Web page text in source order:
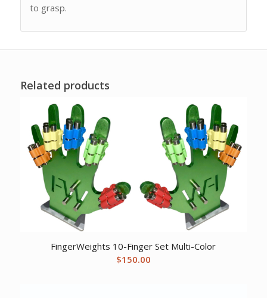
to grasp.
Related products
FingerWeights 10-Finger Set Multi-Color
$150.00